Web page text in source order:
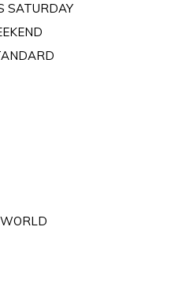
SATURDAY